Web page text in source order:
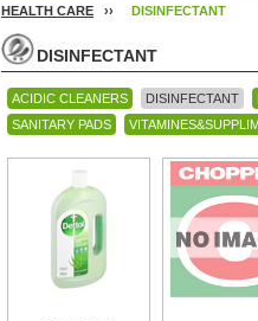
HEALTH CARE ›› DISINFECTANT
DISINFECTANT
ACIDIC CLEANERS DISINFECTANT
SANITARY PADS